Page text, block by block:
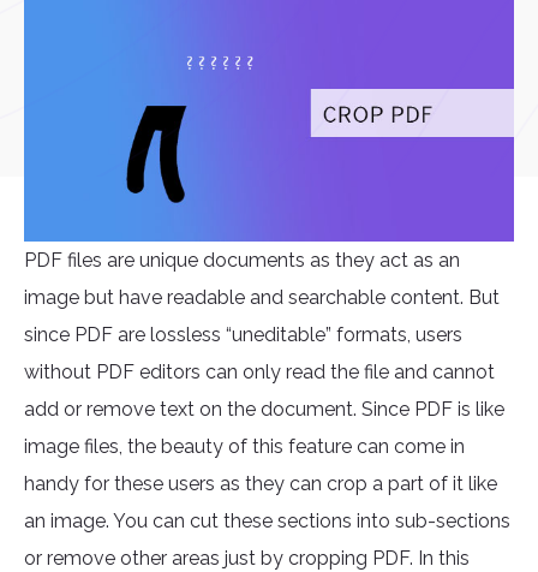
PDF files are unique documents as they act as an
image but have readable and searchable content. But
since PDF are lossless “uneditable” formats, users
without PDF editors can only read the file and cannot
add or remove text on the document. Since PDF is like
image files, the beauty of this feature can come in
handy for these users as they can crop a part of it like
an image. You can cut these sections into sub-sections
or remove other areas just by cropping PDF. In this